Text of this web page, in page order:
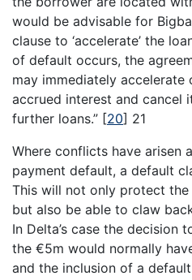
would be advisable for
clause to ‘accelerate’ the
of default occurs, the
may immediately accelerate
accrued interest and cancel
further loans.” [20] 21
Where conflicts have arisen
payment default, a default
This will not only protect
but also be able to claw
In Delta’s case the decision
the €5m would normally
and the inclusion of a